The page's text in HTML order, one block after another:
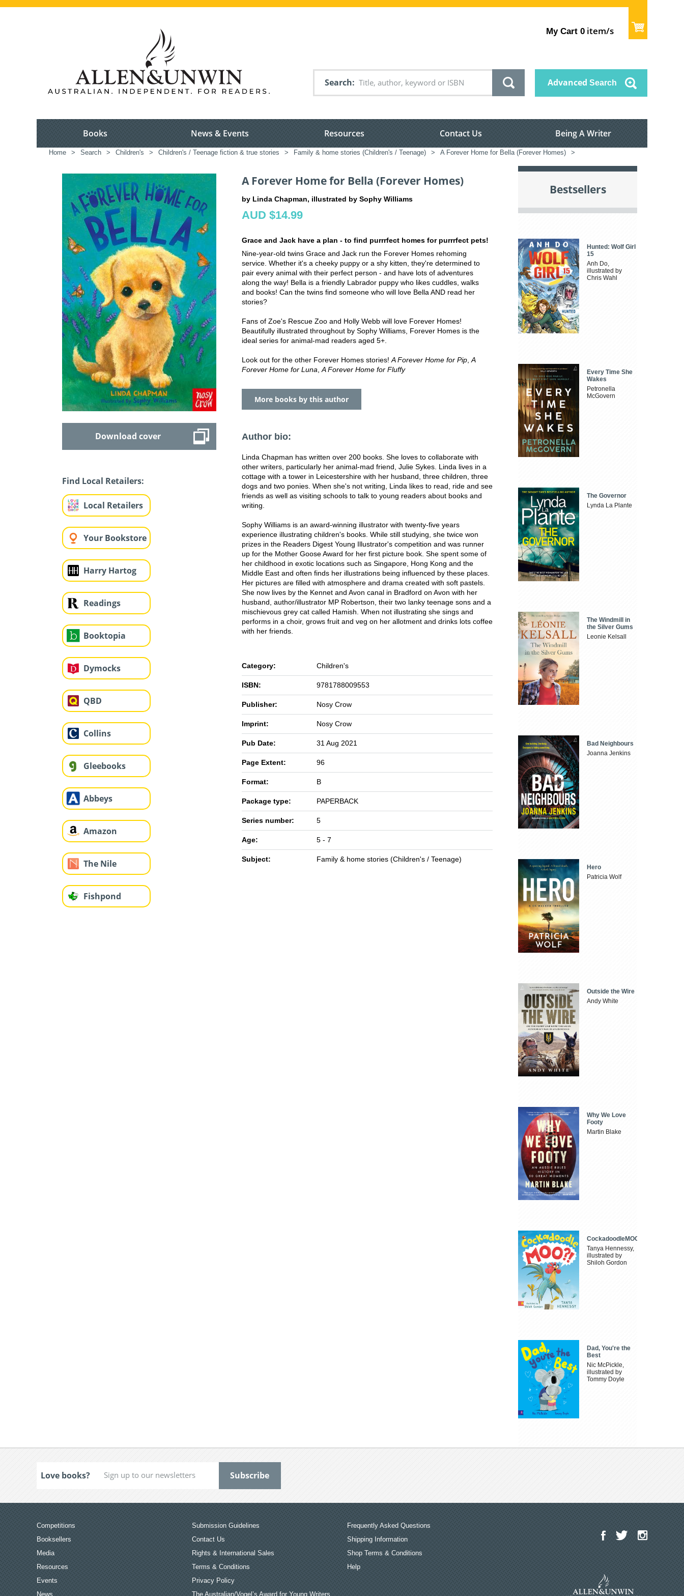
My Cart 0 item/s
Search Advanced Search
Books News & Events Resources Contact Us Being A Writer
Home > Search > Children's > Children's / Teenage fiction & true stories > Family & home stories (Children's / Teenage) > A Forever Home for Bella (Forever Homes) >
Download cover
Find Local Retailers:
Local Retailers
Your Bookstore
Harry Hartog
Readings
Booktopia
Dymocks
QBD
Collins
Gleebooks
Abbeys
Amazon
The Nile
Fishpond
A Forever Home for Bella (Forever Homes)
by Linda Chapman, illustrated by Sophy Williams
AUD $14.99
Grace and Jack have a plan - to find purrrfect homes for purrrfect pets!
Nine-year-old twins Grace and Jack run the Forever Homes rehoming
service. Whether it's a cheeky puppy or a shy kitten, they're determined to
pair every animal with their perfect person - and have lots of adventures
along the way! Bella is a friendly Labrador puppy who likes cuddles, walks
and books! Can the twins find someone who will love Bella AND read her
stories?
Fans of Zoe's Rescue Zoo and Holly Webb will love Forever Homes!
Beautifully illustrated throughout by Sophy Williams, Forever Homes is the
ideal series for animal-mad readers aged 5+.
Look out for the other Forever Homes stories! A Forever Home for Pip A
Forever Home for Luna A Forever Home for Fluffy
More books by this author
Author bio:
Linda Chapman has written over 200 books. She loves to collaborate with
other writers, particularly her animal-mad friend, Julie Sykes. Linda lives in a
cottage with a tower in Leicestershire with her husband, three children, three
dogs and two ponies. When she's not writing, Linda likes to read, ride and see
friends as well as visiting schools to talk to young readers about books and
writing.
Sophy Williams is an award-winning illustrator with twenty-five years
experience illustrating children's books. While still studying, she twice won
prizes in the Readers Digest Young Illustrator's competition and was runner
up for the Mother Goose Award for her first picture book. She spent some of
her childhood in exotic locations such as Singapore, Hong Kong and the
Middle East and often finds her illustrations being influenced by these places.
Her pictures are filled with atmosphere and drama created with soft pastels.
She now lives by the Kennet and Avon canal in Bradford on Avon with her
husband, author/illustrator MP Robertson, their two lanky teenage sons and a
mischievous grey cat called Hamish. When not illustrating she sings and
performs in a choir, grows fruit and veg on her allotment and drinks lots coffee
with her friends.
Category: Children's
ISBN: 9781788009553
Publisher: Nosy Crow
Imprint: Nosy Crow
Pub Date: 31 Aug 2021
Page Extent: 96
Format: B
Package type: PAPERBACK
Series number: 5
Age: 5 - 7
Subject: Family & home stories (Children's / Teenage)
Bestsellers
Hunted: Wolf Girl
15
Anh Do,
illustrated by
Chris Wahl
Every Time She
Wakes
Petronella
McGovern
The Governor
Lynda La Plante
The Windmill in
the Silver Gums
Leonie Kelsall
Bad Neighbours
Joanna Jenkins
Hero
Patricia Wolf
Outside the Wire
Andy White
Why We Love
Footy
Martin Blake
CockadoodleMOO
Tanya Hennessy,
illustrated by
Shiloh Gordon
Dad, You're the
Best
Nic McPickle,
illustrated by
Tommy Doyle
Love books?
Competitions
Booksellers
Media
Resources
Events
News
Submission Guidelines
Contact Us
Rights & International Sales
Terms & Conditions
Privacy Policy
The Australian/Vogel’s Award for Young Writers
Frequently Asked Questions
Shipping Information
Shop Terms & Conditions
Help